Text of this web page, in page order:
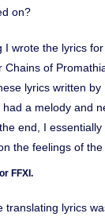
on?
I wrote the lyrics
of
lyrics written
a melody and
end, I
the feelings of
FFXI.
translating lyrics